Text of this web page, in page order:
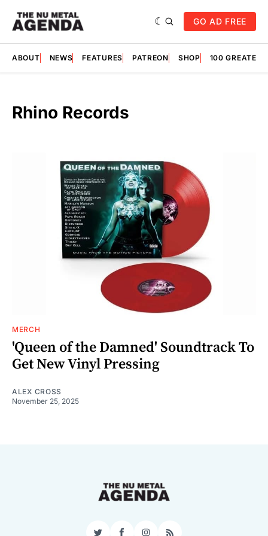
GO AD FREE
ABOUT NEWS FEATURES PATREON SHOP 100
Rhino Records
MERCH
'Queen of the Damned' Soundtrack To
Get New Vinyl Pressing
ALEX CROSS
November 25, 2025